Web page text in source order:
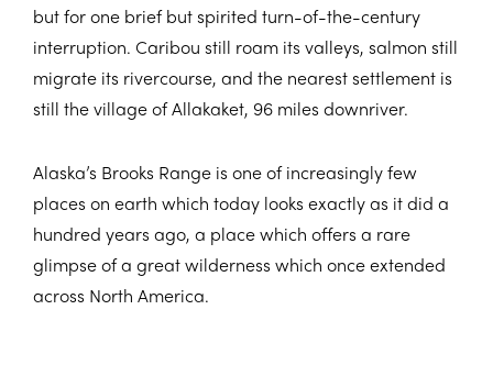
but for one brief but spirited turn-of-the-century
interruption. Caribou still roam its valleys, salmon still
migrate its rivercourse, and the nearest settlement is
still the village of Allakaket, 96 miles downriver.
Alaska’s Brooks Range is one of increasingly few
places on earth which today looks exactly as it did a
hundred years ago, a place which offers a rare
glimpse of a great wilderness which once extended
across North America.